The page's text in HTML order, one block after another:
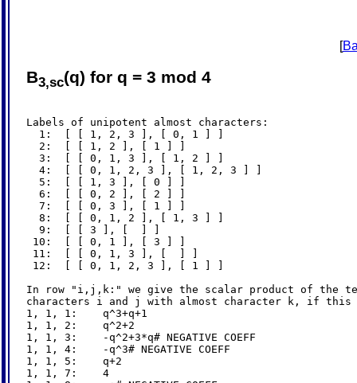
[
B3,sc(q) for q = 3 mod 4
Labels of unipotent almost characters:
  1:  [ [ 1, 2, 3 ], [ 0, 1 ] ]
  2:  [ [ 1, 2 ], [ 1 ] ]
  3:  [ [ 0, 1, 3 ], [ 1, 2 ] ]
  4:  [ [ 0, 1, 2, 3 ], [ 1, 2, 3 ] ]
  5:  [ [ 1, 3 ], [ 0 ] ]
  6:  [ [ 0, 2 ], [ 2 ] ]
  7:  [ [ 0, 3 ], [ 1 ] ]
  8:  [ [ 0, 1, 2 ], [ 1, 3 ] ]
  9:  [ [ 3 ], [  ] ]
10:  [ [ 0, 1 ], [ 3 ] ]
11:  [ [ 0, 1, 3 ], [  ] ]
12:  [ [ 0, 1, 2, 3 ], [ 1 ] ]
In row "i,j,k:" we give the scalar product of the
characters i and j with almost character k, if this
1, 1, 1:    q^3+q+1
1, 1, 2:    q^2+2
1, 1, 3:    -q^2+3*q# NEGATIVE COEFF
1, 1, 4:    -q^3# NEGATIVE COEFF
1, 1, 5:    q+2
1, 1, 7:    4